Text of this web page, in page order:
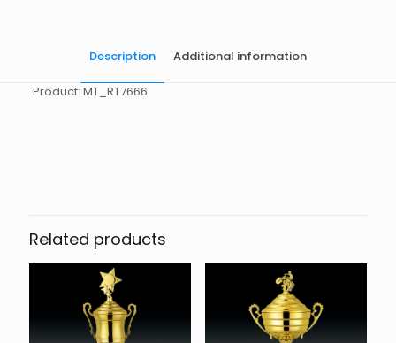
Description Additional information
Product: MT_RT7666
Related products